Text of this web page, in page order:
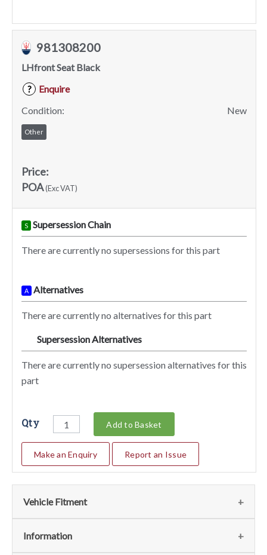
981308200
LHfront Seat Black
?
Enquire
Condition:
New
Other
Price:
POA(Exc VAT)
S Supersession Chain
There are currently no supersessions for this part
A Alternatives
There are currently no alternatives for this part
Supersession Alternatives
There are currently no supersession alternatives for this
part
Qty Add to Basket
Make an Enquiry Report an Issue
Vehicle Fitment
We currently do not have any information regarding the
Information